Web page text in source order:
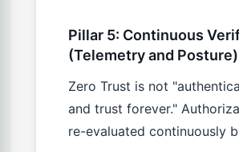
Pillar 5: Continuous
(Telemetry and Posture)
Zero Trust is not
and trust forever."
re-evaluated continuously